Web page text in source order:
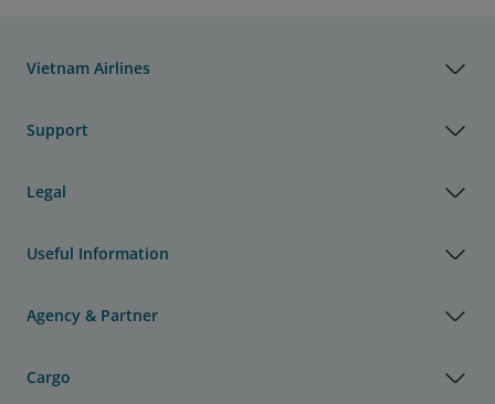
Vietnam Airlines
Support
Legal
Useful Information
Agency & Partner
Cargo